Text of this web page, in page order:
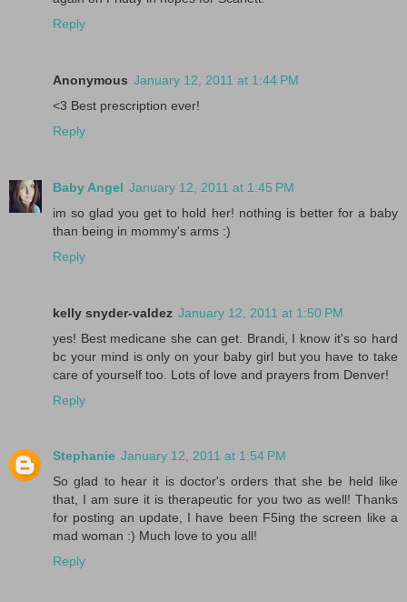
Reply
Anonymous January 12, 2011 at 1:44 PM
<3 Best prescription ever!
Reply
Baby Angel January 12, 2011 at 1:45 PM
im so glad you get to hold her! nothing is better for a baby
than being in mommy's arms :)
Reply
kelly snyder-valdez January 12, 2011 at 1:50 PM
yes! Best medicane she can get. Brandi, I know it's so hard
bc your mind is only on your baby girl but you have to take
care of yourself too. Lots of love and prayers from Denver!
Reply
Stephanie January 12, 2011 at 1:54 PM
So glad to hear it is doctor's orders that she be held like
that, I am sure it is therapeutic for you two as well! Thanks
for posting an update, I have been F5ing the screen like a
mad woman :) Much love to you all!
Reply